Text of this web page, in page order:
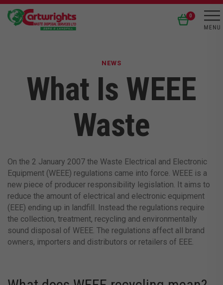
0
NEWS
What Is WEEE
Waste
On the 2 January 2007 the Waste Electrical and Electronic
Equipment (WEEE) regulations came into force. WEEE is a
new piece of producer responsibility legislation. It aims to
reduce the amount of electrical and electronic equipment
(EEE) ending up in landfill. Instead the regulations require
the collection, treatment, recycling and environmentally
sound disposal of WEEE. The regulations affect all brand
owners, importers and distributors or retailers of EEE.